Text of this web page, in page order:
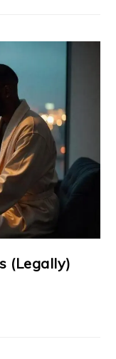
(Legally)